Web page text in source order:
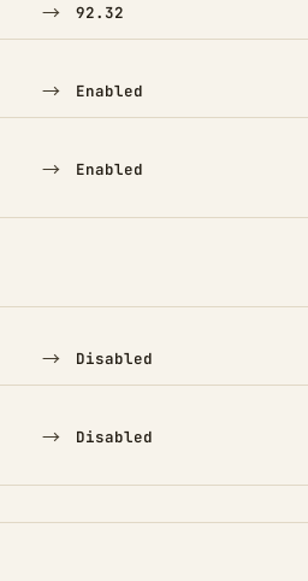
→ 92.32
→ Enabled
→ Enabled
TO
→ Disabled
→ Disabled